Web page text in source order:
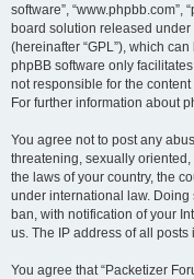
software”, “www.phpbb.com”,
board solution released under
(hereinafter “GPL”), which
phpBB software only
not responsible for the
For further information about
You agree not to post any
threatening, sexually
the laws of your country, the
under international law.
ban, with notification of your
us. The IP address of all
You agree that “Packetizer